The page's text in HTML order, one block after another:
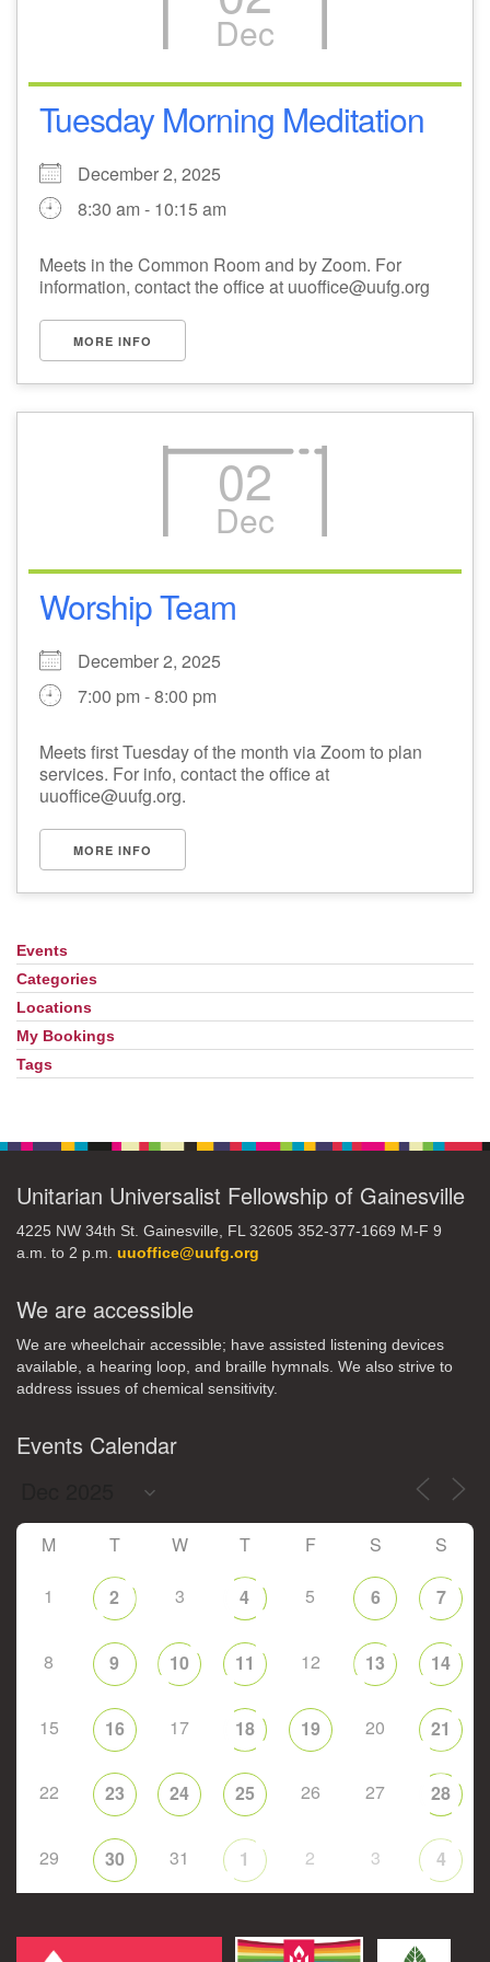
1
2 3 5
8 9 10
15
22 23 24 25 26 27 28
30
Dec
Tuesday Morning Meditation
December 2, 2025
8:30 am - 10:15 am
Meets in the Common Room and by Zoom. For
information, contact the office at uuoffice@uufg.org
MORE INFO
02
Dec
Worship Team
December 2, 2025
7:00 pm - 8:00 pm
Meets first Tuesday of the month via Zoom to plan
services. For info, contact the office at
uuoffice@uufg.org.
MORE INFO
Section
Navigation
Events
Categories
Locations
My Bookings
Tags
Unitarian Universalist Fellowship of Gainesville
4225 NW 34th St. Gainesville, FL 32605 352-377-1669 M-F 9
a.m. to 2 p.m. uuoffice@uufg.org
We are accessible
We are wheelchair accessible; have assisted listening devices
available, a hearing loop, and braille hymnals. We also strive to
address issues of chemical sensitivity.
Events Calendar
M T W T F S S
1 2 3 4 5 6 7
8 9 10 11 12 13 14
15 16 17 18 19 20 21
22 23 24 25 26 27 28
29 30 31 1 2 3 4